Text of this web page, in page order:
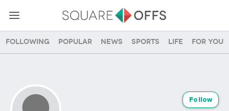
Following Popular News Sports Life For you
Follow